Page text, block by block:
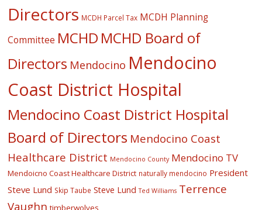
Directors MCDH Parcel Tax MCDH Planning
Committee MCHD MCHD Board of
Directors Mendocino Mendocino
Coast District Hospital
Mendocino Coast District Hospital
Board of Directors Mendocino Coast
Healthcare District Mendocino County Mendocino TV
Mendoicno Coast Healthcare District naturally mendocino President
Steve Lund Skip Taube Steve Lund Ted Williams Terrence
Vaughn timberwolves